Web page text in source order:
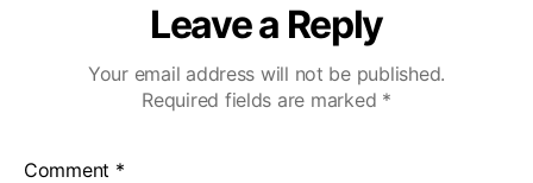
Leave a Reply
Your email address will not be published.
Required fields are marked *
Comment *